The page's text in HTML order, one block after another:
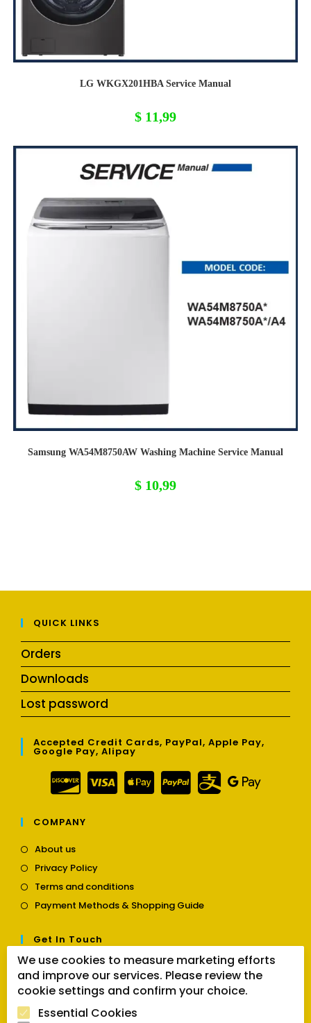
LG WKGX201HBA Service Manual
$ 11,99
Samsung WA54M8750AW Washing Machine Service Manual
$ 10,99
QUICK LINKS
Orders
Downloads
Lost password
Accepted Credit Cards, PayPal, Apple Pay,
Google Pay, Alipay
COMPANY
About usOpens
a
new
tab
Privacy PolicyOpens
a
new
Terms and conditionsOpens
a
Payment Methods & Shopping GuideOpens
tab
Get In Touch
Contact usOpens
in
a
tab
Follow Us
We use cookies to measure marketing efforts
and improve our services. Please review the
cookie settings and confirm your choice.
Essential Cookies